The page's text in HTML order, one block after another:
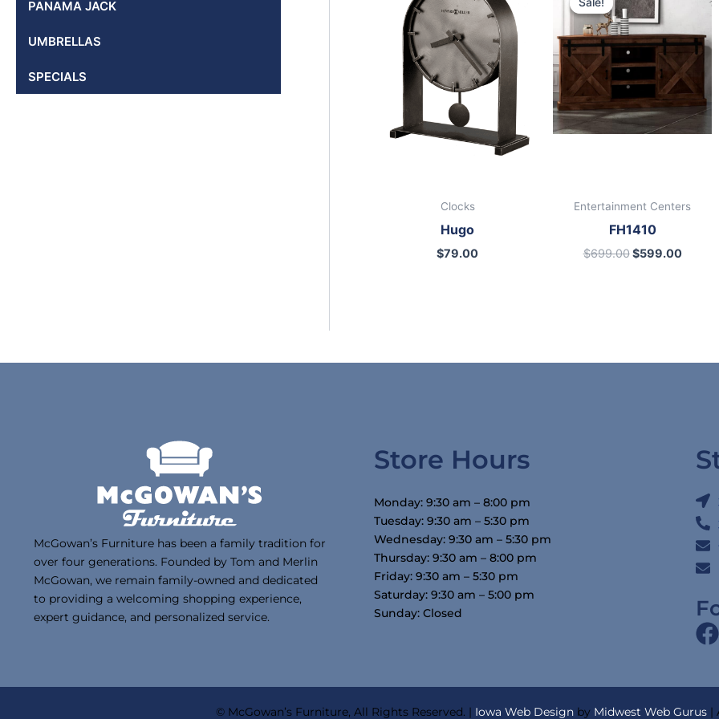
PANAMA JACK
UMBRELLAS
SPECIALS
Clocks
Hugo
$79.00
Sale!
Sale!
Entertainment Centers
FH1410
$699.00
was:
$699.00.
$599.00
McGowan’s Furniture has been a family tradition for
over four generations. Founded by Tom and Merlin
McGowan, we remain family-owned and dedicated
to providing a welcoming shopping experience,
expert guidance, and personalized service.
Store Hours
Monday: 9:30 am – 8:00 pm
Tuesday: 9:30 am – 5:30 pm
Wednesday: 9:30 am – 5:30 pm
Thursday: 9:30 am – 8:00 pm
Friday: 9:30 am – 5:30 pm
Saturday: 9:30 am – 5:00 pm
Sunday: Closed
© McGowan’s Furniture, All Rights Reserved. | Iowa Web Design by Midwest Web Gurus |